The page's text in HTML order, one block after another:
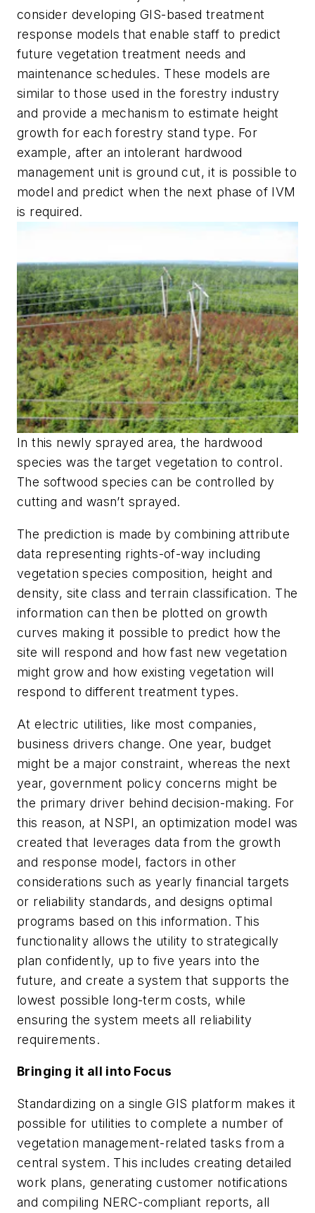
consider developing GIS-based treatment
response models that enable staff to predict
future vegetation treatment needs and
maintenance schedules. These models are
similar to those used in the forestry industry
and provide a mechanism to estimate height
growth for each forestry stand type. For
example, after an intolerant hardwood
management unit is ground cut, it is possible to
model and predict when the next phase of IVM
is required.
In this newly sprayed area, the hardwood
species was the target vegetation to control.
The softwood species can be controlled by
cutting and wasn’t sprayed.
The prediction is made by combining attribute
data representing rights-of-way including
vegetation species composition, height and
density, site class and terrain classification. The
information can then be plotted on growth
curves making it possible to predict how the
site will respond and how fast new vegetation
might grow and how existing vegetation will
respond to different treatment types.
At electric utilities, like most companies,
business drivers change. One year, budget
might be a major constraint, whereas the next
year, government policy concerns might be
the primary driver behind decision-making. For
this reason, at NSPI, an optimization model was
created that leverages data from the growth
and response model, factors in other
considerations such as yearly financial targets
or reliability standards, and designs optimal
programs based on this information. This
functionality allows the utility to strategically
plan confidently, up to five years into the
future, and create a system that supports the
lowest possible long-term costs, while
ensuring the system meets all reliability
requirements.
Bringing it all into Focus
Standardizing on a single GIS platform makes it
possible for utilities to complete a number of
vegetation management-related tasks from a
central system. This includes creating detailed
work plans, generating customer notifications
and compiling NERC-compliant reports, all